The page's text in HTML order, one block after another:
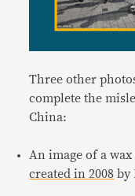
Three other
complete the
China:
An image of a
created in 2008 by